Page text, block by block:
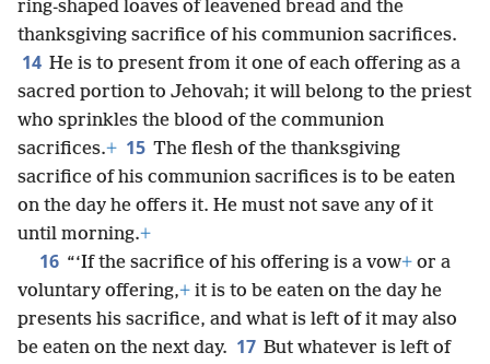
ring-shaped loaves of leavened bread and the
thanksgiving sacrifice of his communion sacrifices.
14 He is to present from it one of each offering as a
sacred portion to Jehovah; it will belong to the priest
who sprinkles the blood of the communion
sacrifices.+ 15 The flesh of the thanksgiving
sacrifice of his communion sacrifices is to be eaten
on the day he offers it. He must not save any of it
until morning.+
16 “‘If the sacrifice of his offering is a vow+ or a
voluntary offering,+ it is to be eaten on the day he
presents his sacrifice, and what is left of it may also
be eaten on the next day. 17 But whatever is left of